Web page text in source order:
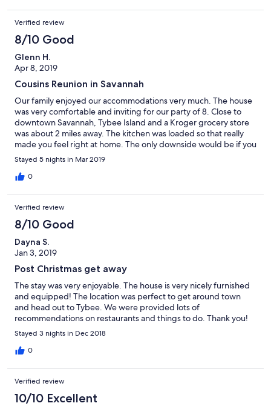
Verified review
8/10 Good
Glenn H.
Apr 8, 2019
Cousins Reunion in Savannah
Our family enjoyed our accommodations very much. The house
was very comfortable and inviting for our party of 8. Close to
downtown Savannah, Tybee Island and a Kroger grocery store
was about 2 miles away. The kitchen was loaded so that really
made you feel right at home. The only downside would be if you
have issues with steps then this house would not work for you.
Stayed 5 nights in Mar 2019
0
Verified review
8/10 Good
Dayna S.
Jan 3, 2019
Post Christmas get away
The stay was very enjoyable. The house is very nicely furnished
and equipped! The location was perfect to get around town
and head out to Tybee. We were provided lots of
recommendations on restaurants and things to do. Thank you!
Stayed 3 nights in Dec 2018
0
Verified review
10/10 Excellent